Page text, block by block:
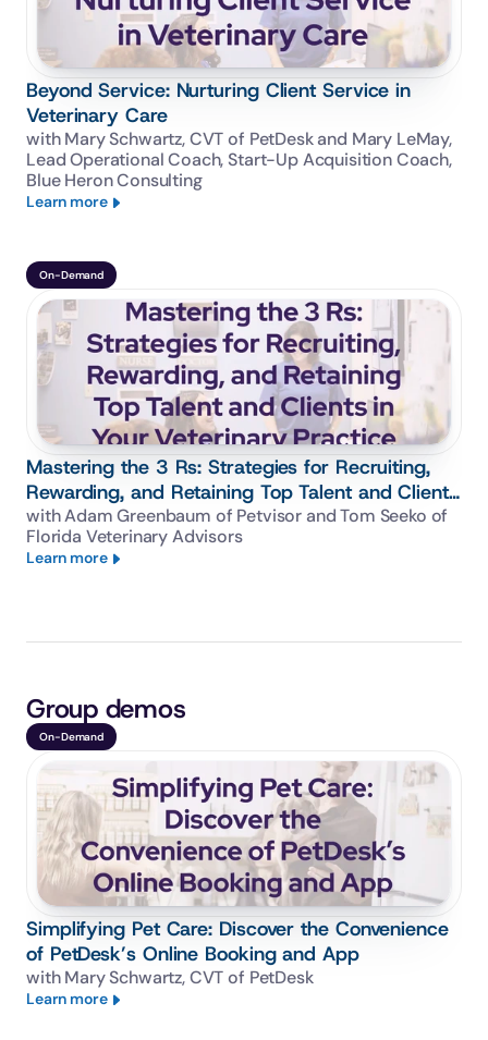
Beyond Service: Nurturing Client Service in
Veterinary Care
with Mary Schwartz, CVT of PetDesk and Mary LeMay,
Lead Operational Coach, Start-Up Acquisition Coach,
Blue Heron Consulting
Learn more
On-Demand
Mastering the 3 Rs: Strategies for Recruiting,
Rewarding, and Retaining Top Talent and Clients
in Your Veterinary Practice
with Adam Greenbaum of Petvisor and Tom Seeko of
Florida Veterinary Advisors
Learn more
Group demos
On-Demand
Simplifying Pet Care: Discover the Convenience
of PetDesk’s Online Booking and App
with Mary Schwartz, CVT of PetDesk
Learn more